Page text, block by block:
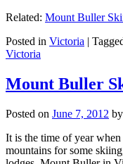
Related: Mount Buller
Posted in Victoria |
Victoria
Mount Buller
Posted on June 7, 2012 by
It is the time of year
mountains for some